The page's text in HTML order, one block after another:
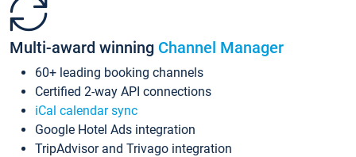
Multi-award winning Channel Manager
60+ leading booking channels
Certified 2-way API connections
iCal calendar sync
Google Hotel Ads integration
TripAdvisor and Trivago integration